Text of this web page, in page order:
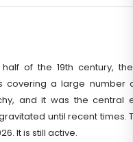
of the 19th century,
covering a large number
and it was the central
until recent times.
It is still active.